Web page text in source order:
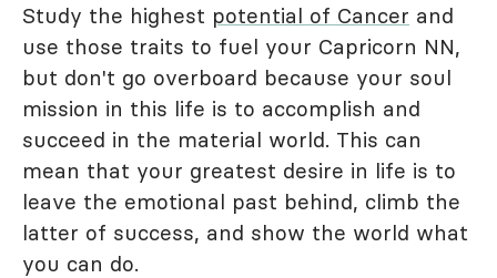
Study the highest potential of Cancer and
use those traits to fuel your Capricorn NN,
but don't go overboard because your soul
mission in this life is to accomplish and
succeed in the material world. This can
mean that your greatest desire in life is to
leave the emotional past behind, climb the
latter of success, and show the world what
you can do.